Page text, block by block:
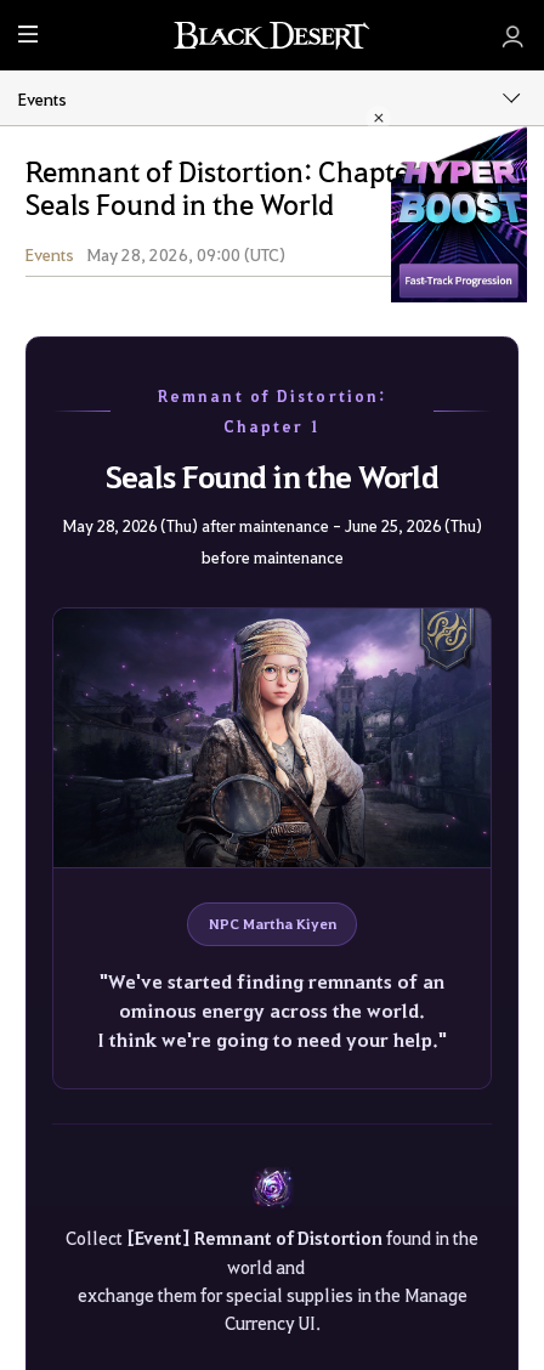
M
e
n
u
Events
Remnant of Distortion: Chapter 1 -
Seals Found in the World
Events May 28, 2026, 09:00 (UTC) Share
Remnant of Distortion:
Chapter 1
Seals Found in the World
May 28, 2026 (Thu) after maintenance - June 25, 2026 (Thu)
before maintenance
NPC Martha Kiyen
"We've started finding remnants of an
ominous energy across the world.
I think we're going to need your help."
Collect [Event] Remnant of Distortion found in the
world and
exchange them for special supplies in the Manage
Currency UI.